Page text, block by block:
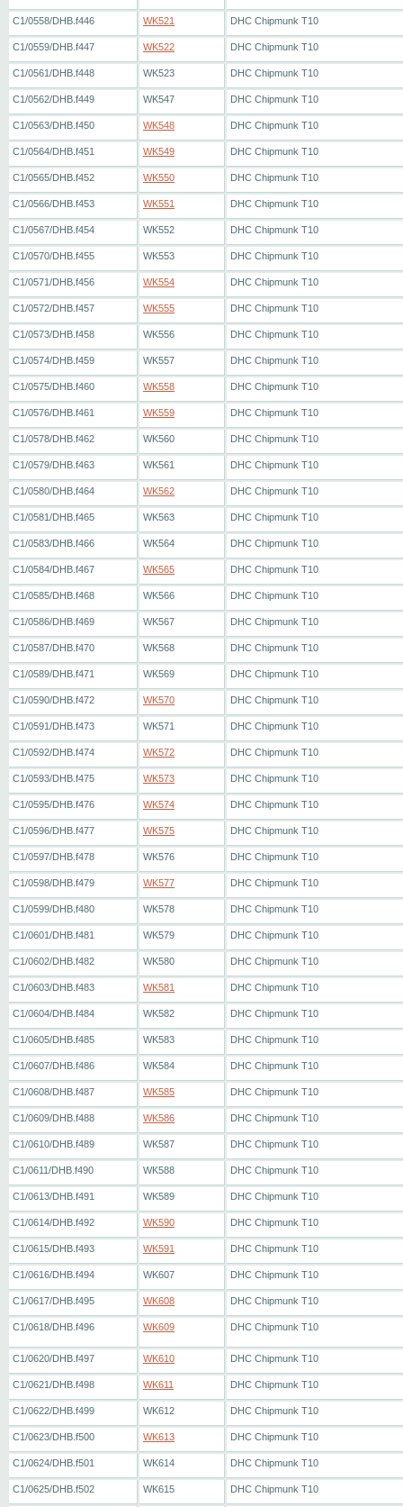
C1/0558/DHB.f446 WK521 DHC Chipmunk T10
C1/0559/DHB.f447 WK522 DHC Chipmunk T10
C1/0561/DHB.f448 WK523 DHC Chipmunk T10
C1/0562/DHB.f449 WK547 DHC Chipmunk T10
C1/0563/DHB.f450 WK548 DHC Chipmunk T10
C1/0564/DHB.f451 WK549 DHC Chipmunk T10
C1/0565/DHB.f452 WK550 DHC Chipmunk T10
C1/0566/DHB.f453 WK551 DHC Chipmunk T10
C1/0567/DHB.f454 WK552 DHC Chipmunk T10
C1/0570/DHB.f455 WK553 DHC Chipmunk T10
C1/0571/DHB.f456 WK554 DHC Chipmunk T10
C1/0572/DHB.f457 WK555 DHC Chipmunk T10
C1/0573/DHB.f458 WK556 DHC Chipmunk T10
C1/0574/DHB.f459 WK557 DHC Chipmunk T10
C1/0575/DHB.f460 WK558 DHC Chipmunk T10
C1/0576/DHB.f461 WK559 DHC Chipmunk T10
C1/0578/DHB.f462 WK560 DHC Chipmunk T10
C1/0579/DHB.f463 WK561 DHC Chipmunk T10
C1/0580/DHB.f464 WK562 DHC Chipmunk T10
C1/0581/DHB.f465 WK563 DHC Chipmunk T10
C1/0583/DHB.f466 WK564 DHC Chipmunk T10
C1/0584/DHB.f467 WK565 DHC Chipmunk T10
C1/0585/DHB.f468 WK566 DHC Chipmunk T10
C1/0586/DHB.f469 WK567 DHC Chipmunk T10
C1/0587/DHB.f470 WK568 DHC Chipmunk T10
C1/0589/DHB.f471 WK569 DHC Chipmunk T10
C1/0590/DHB.f472 WK570 DHC Chipmunk T10
C1/0591/DHB.f473 WK571 DHC Chipmunk T10
C1/0592/DHB.f474 WK572 DHC Chipmunk T10
C1/0593/DHB.f475 WK573 DHC Chipmunk T10
C1/0595/DHB.f476 WK574 DHC Chipmunk T10
C1/0596/DHB.f477 WK575 DHC Chipmunk T10
C1/0597/DHB.f478 WK576 DHC Chipmunk T10
C1/0598/DHB.f479 WK577 DHC Chipmunk T10
C1/0599/DHB.f480 WK578 DHC Chipmunk T10
C1/0601/DHB.f481 WK579 DHC Chipmunk T10
C1/0602/DHB.f482 WK580 DHC Chipmunk T10
C1/0603/DHB.f483 WK581 DHC Chipmunk T10
C1/0604/DHB.f484 WK582 DHC Chipmunk T10
C1/0605/DHB.f485 WK583 DHC Chipmunk T10
C1/0607/DHB.f486 WK584 DHC Chipmunk T10
C1/0608/DHB.f487 WK585 DHC Chipmunk T10
C1/0609/DHB.f488 WK586 DHC Chipmunk T10
C1/0610/DHB.f489 WK587 DHC Chipmunk T10
C1/0611/DHB.f490 WK588 DHC Chipmunk T10
C1/0613/DHB.f491 WK589 DHC Chipmunk T10
C1/0614/DHB.f492 WK590 DHC Chipmunk T10
C1/0615/DHB.f493 WK591 DHC Chipmunk T10
C1/0616/DHB.f494 WK607 DHC Chipmunk T10
C1/0617/DHB.f495 WK608 DHC Chipmunk T10
C1/0618/DHB.f496 WK609 DHC Chipmunk T10
C1/0620/DHB.f497 WK610 DHC Chipmunk T10
C1/0621/DHB.f498 WK611 DHC Chipmunk T10
C1/0622/DHB.f499 WK612 DHC Chipmunk T10
C1/0623/DHB.f500 WK613 DHC Chipmunk T10
C1/0624/DHB.f501 WK614 DHC Chipmunk T10
C1/0625/DHB.f502 WK615 DHC Chipmunk T10